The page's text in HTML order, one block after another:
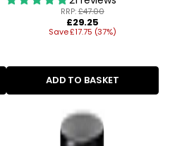
RRP:£47.00
Regular
price
£29.25
Save £17.75 (37%)
ADD TO BASKET